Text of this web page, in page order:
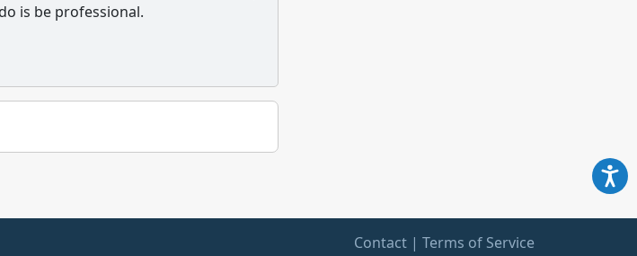
is be professional.
Contact | Terms of Service